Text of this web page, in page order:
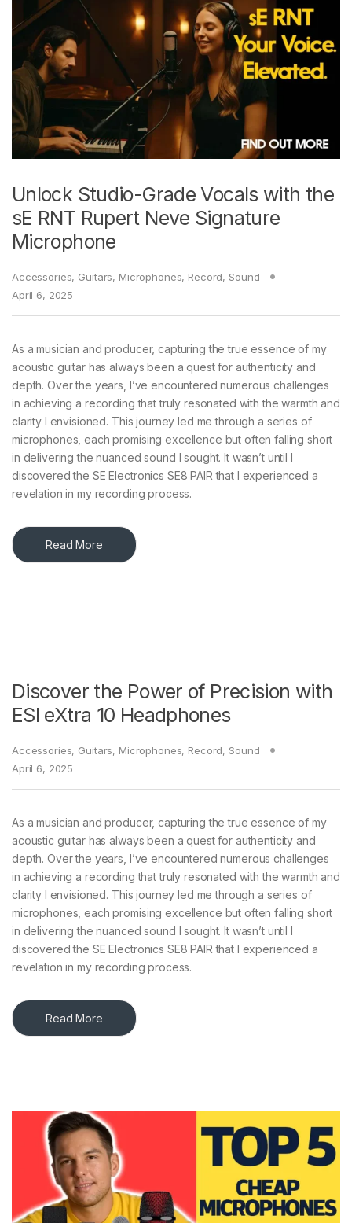
Unlock Studio-Grade Vocals with the
sE RNT Rupert Neve Signature
Microphone
Accessories, Guitars, Microphones, Record, Sound
April 6, 2025
As a musician and producer, capturing the true essence of my
acoustic guitar has always been a quest for authenticity and
depth. Over the years, I’ve encountered numerous challenges
in achieving a recording that truly resonated with the warmth and
clarity I envisioned. This journey led me through a series of
microphones, each promising excellence but often falling short
in delivering the nuanced sound I sought. It wasn’t until I
discovered the SE Electronics SE8 PAIR that I experienced a
revelation in my recording process.​
Read More
Discover the Power of Precision with
ESI eXtra 10 Headphones
Accessories, Guitars, Microphones, Record, Sound
April 6, 2025
As a musician and producer, capturing the true essence of my
acoustic guitar has always been a quest for authenticity and
depth. Over the years, I’ve encountered numerous challenges
in achieving a recording that truly resonated with the warmth and
clarity I envisioned. This journey led me through a series of
microphones, each promising excellence but often falling short
in delivering the nuanced sound I sought. It wasn’t until I
discovered the SE Electronics SE8 PAIR that I experienced a
revelation in my recording process.​
Read More